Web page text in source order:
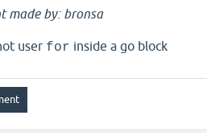
made by: bronsa
user for inside a go block